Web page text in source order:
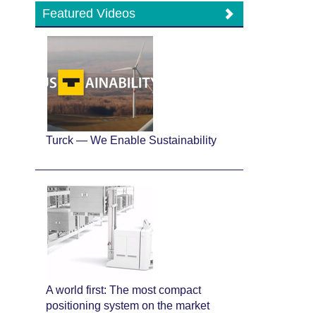
Featured Videos
Turck — We Enable Sustainability
A world first: The most compact
positioning system on the market